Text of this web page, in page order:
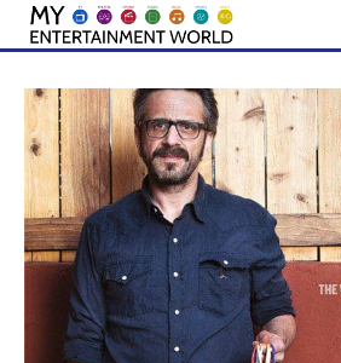
Skip
content